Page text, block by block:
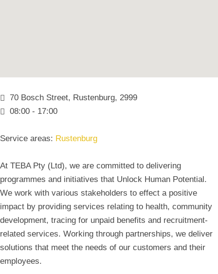
70 Bosch Street, Rustenburg, 2999
08:00 - 17:00
Service areas: Rustenburg
At TEBA Pty (Ltd), we are committed to delivering
programmes and initiatives that Unlock Human Potential.
We work with various stakeholders to effect a positive
impact by providing services relating to health, community
development, tracing for unpaid benefits and recruitment-
related services. Working through partnerships, we deliver
solutions that meet the needs of our customers and their
employees.